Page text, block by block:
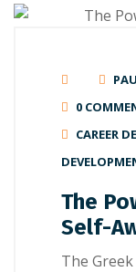
0
CAREER
The
Self-
The